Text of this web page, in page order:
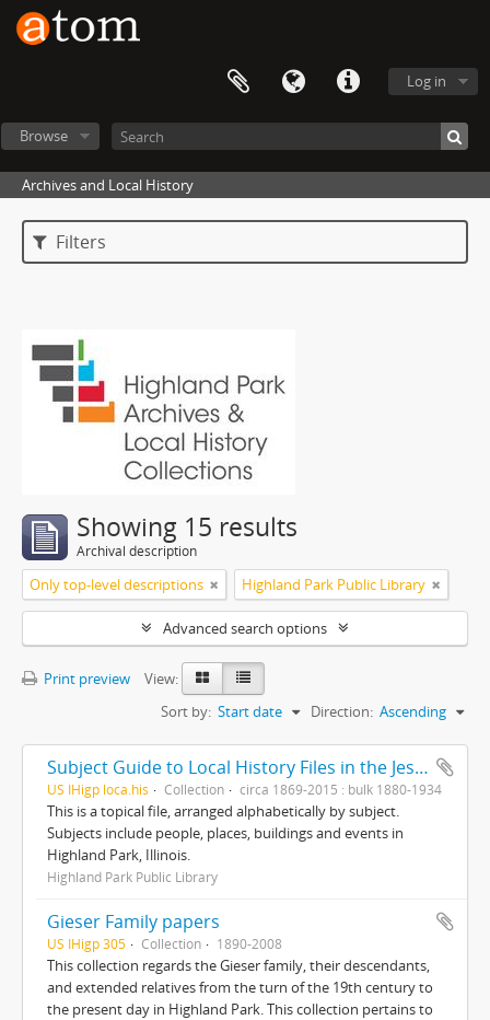
Log in
Browse
Archives and Local History
Filters
Showing 15 results
Archival description
Only top-level descriptions Highland Park Public Library
Advanced search options
Print preview
View:
Sort by: Start date Direction: Ascending
Subject Guide to Local History Files in the Jesse Lowe Smith Historical Room
US IHigp loca.his Collection circa 1869-2015 : bulk 1880-1934
This is a topical file, arranged alphabetically by subject.
Subjects include people, places, buildings and events in
Highland Park, Illinois.
Highland Park Public Library
Gieser Family papers
US IHigp 305 Collection 1890-2008
This collection regards the Gieser family, their descendants,
and extended relatives from the turn of the 19th century to
the present day in Highland Park. This collection pertains to